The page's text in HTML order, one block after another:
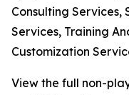
Consulting Services,
Services, Training
Customization
View the full non-